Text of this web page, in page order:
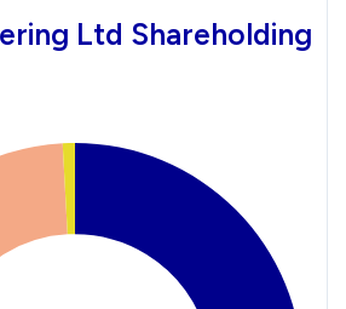
Ltd Shareholding